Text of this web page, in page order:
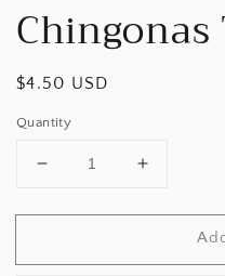
Regular
$4.50 USD
Quantity
Decrease
for
Trio
Increase
for
Trio